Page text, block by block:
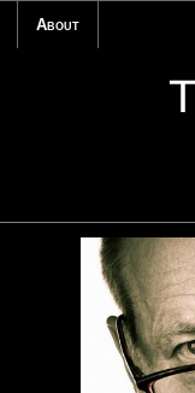
About